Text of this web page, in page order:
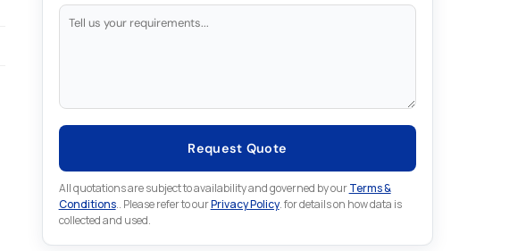
Request Quote
All quotations are subject to availability and governed by ourTerms &
Conditions.. Please refer to ourPrivacy Policy. for details on how data is
collected and used.